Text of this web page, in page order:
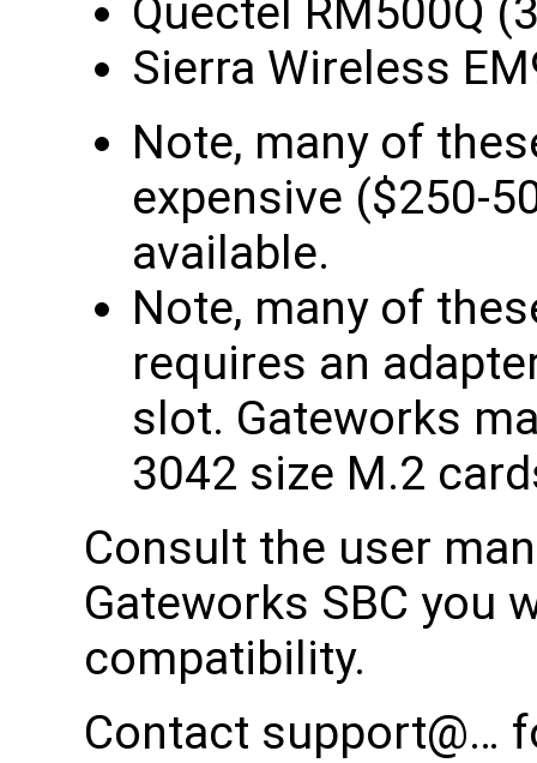
Quectel RM500Q
Sierra Wireless
Note, many of
expensive ($250-
available.
Note, many of
requires an
slot. Gateworks
3042 size M.2
Consult the user
Gateworks SBC you
compatibility.
Contact support@…